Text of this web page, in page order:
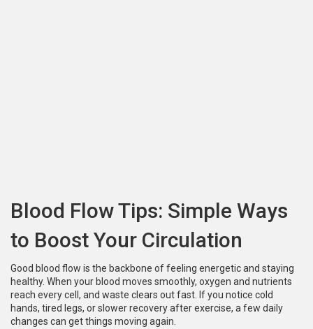
Blood Flow Tips: Simple Ways
to Boost Your Circulation
Good blood flow is the backbone of feeling energetic and staying
healthy. When your blood moves smoothly, oxygen and nutrients
reach every cell, and waste clears out fast. If you notice cold
hands, tired legs, or slower recovery after exercise, a few daily
changes can get things moving again.